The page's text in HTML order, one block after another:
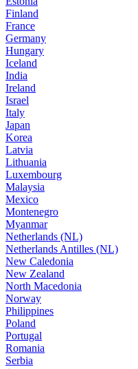
Finland
France
Germany
Hungary
Iceland
India
Ireland
Israel
Italy
Japan
Korea
Latvia
Lithuania
Luxembourg
Malaysia
Mexico
Montenegro
Myanmar
Netherlands (NL)
Netherlands Antilles (NL)
New Caledonia
New Zealand
North Macedonia
Norway
Philippines
Poland
Portugal
Romania
Serbia